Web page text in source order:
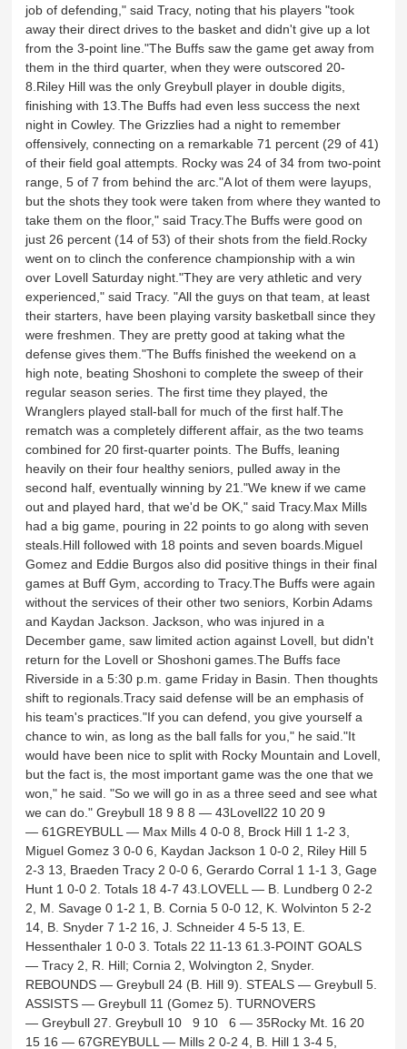
job of defending," said Tracy, noting that his players "took
away their direct drives to the basket and didn't give up a lot
from the 3-point line."The Buffs saw the game get away from
them in the third quarter, when they were outscored 20-
8.Riley Hill was the only Greybull player in double digits,
finishing with 13.The Buffs had even less success the next
night in Cowley. The Grizzlies had a night to remember
offensively, connecting on a remarkable 71 percent (29 of 41)
of their field goal attempts. Rocky was 24 of 34 from two-point
range, 5 of 7 from behind the arc."A lot of them were layups,
but the shots they took were taken from where they wanted to
take them on the floor," said Tracy.The Buffs were good on
just 26 percent (14 of 53) of their shots from the field.Rocky
went on to clinch the conference championship with a win
over Lovell Saturday night."They are very athletic and very
experienced," said Tracy. "All the guys on that team, at least
their starters, have been playing varsity basketball since they
were freshmen. They are pretty good at taking what the
defense gives them."The Buffs finished the weekend on a
high note, beating Shoshoni to complete the sweep of their
regular season series. The first time they played, the
Wranglers played stall-ball for much of the first half.The
rematch was a completely different affair, as the two teams
combined for 20 first-quarter points. The Buffs, leaning
heavily on their four healthy seniors, pulled away in the
second half, eventually winning by 21."We knew if we came
out and played hard, that we'd be OK," said Tracy.Max Mills
had a big game, pouring in 22 points to go along with seven
steals.Hill followed with 18 points and seven boards.Miguel
Gomez and Eddie Burgos also did positive things in their final
games at Buff Gym, according to Tracy.The Buffs were again
without the services of their other two seniors, Korbin Adams
and Kaydan Jackson. Jackson, who was injured in a
December game, saw limited action against Lovell, but didn't
return for the Lovell or Shoshoni games.The Buffs face
Riverside in a 5:30 p.m. game Friday in Basin. Then thoughts
shift to regionals.Tracy said defense will be an emphasis of
his team's practices."If you can defend, you give yourself a
chance to win, as long as the ball falls for you," he said."It
would have been nice to split with Rocky Mountain and Lovell,
but the fact is, the most important game was the one that we
won," he said. "So we will go in as a three seed and see what
we can do." Greybull 18 9 8 8 — 43Lovell22 10 20 9
— 61GREYBULL — Max Mills 4 0-0 8, Brock Hill 1 1-2 3,
Miguel Gomez 3 0-0 6, Kaydan Jackson 1 0-0 2, Riley Hill 5
2-3 13, Braeden Tracy 2 0-0 6, Gerardo Corral 1 1-1 3, Gage
Hunt 1 0-0 2. Totals 18 4-7 43.LOVELL — B. Lundberg 0 2-2
2, M. Savage 0 1-2 1, B. Cornia 5 0-0 12, K. Wolvinton 5 2-2
14, B. Snyder 7 1-2 16, J. Schneider 4 5-5 13, E.
Hessenthaler 1 0-0 3. Totals 22 11-13 61.3-POINT GOALS
— Tracy 2, R. Hill; Cornia 2, Wolvington 2, Snyder.
REBOUNDS — Greybull 24 (B. Hill 9). STEALS — Greybull 5.
ASSISTS — Greybull 11 (Gomez 5). TURNOVERS
— Greybull 27. Greybull 10 9 10 6 — 35Rocky Mt. 16 20
15 16 — 67GREYBULL — Mills 2 0-2 4, B. Hill 1 3-4 5,